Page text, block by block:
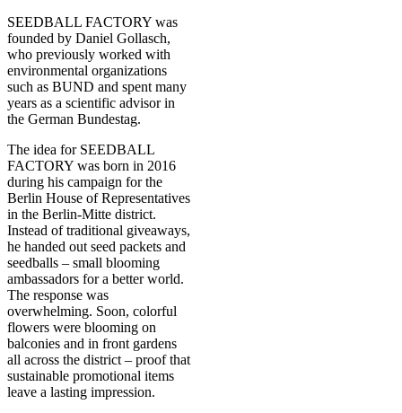
SEEDBALL FACTORY was
founded by Daniel Gollasch,
who previously worked with
environmental organizations
such as BUND and spent many
years as a scientific advisor in
the German Bundestag.
The idea for SEEDBALL
FACTORY was born in 2016
during his campaign for the
Berlin House of Representatives
in the Berlin-Mitte district.
Instead of traditional giveaways,
he handed out seed packets and
seedballs – small blooming
ambassadors for a better world.
The response was
overwhelming. Soon, colorful
flowers were blooming on
balconies and in front gardens
all across the district – proof that
sustainable promotional items
leave a lasting impression.